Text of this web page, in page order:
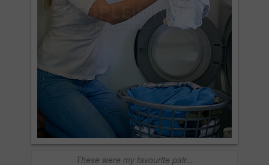
These were my favourite pair...